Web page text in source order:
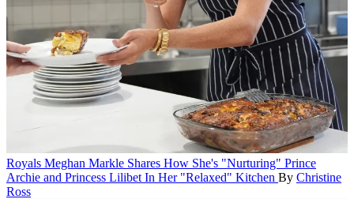
Royals Meghan Markle Shares How She's "Nurturing" Prince
Archie and Princess Lilibet In Her "Relaxed" Kitchen By Christine
Ross